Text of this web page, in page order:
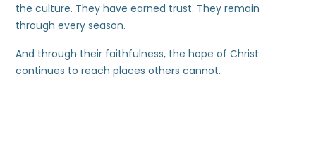
the culture. They have earned trust. They remain
through every season.
And through their faithfulness, the hope of Christ
continues to reach places others cannot.